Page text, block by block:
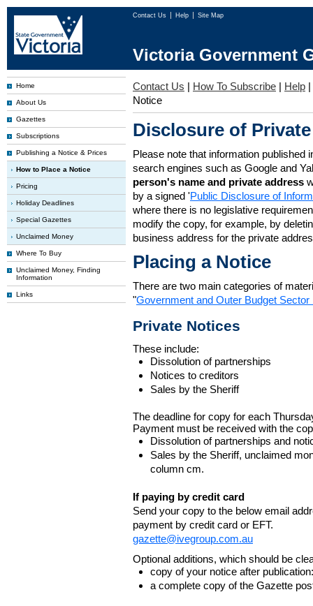
Contact Us Help Site Map
Victoria Government
Home
About Us
Gazettes
Subscriptions
Publishing a Notice & Prices
How to Place a Notice
Pricing
Holiday Deadlines
Special Gazettes
Unclaimed Money
Where To Buy
Unclaimed Money, Finding
Information
Links
Contact Us | How To Subscribe | Help |
Notice
Disclosure of
Please note that information published
search engines such as Google and
person's name and private address
by a signed 'Public Disclosure of
where there is no legislative
modify the copy, for example, by
business address for the private
Placing a Notice
There are two main categories of
"Government and Outer Budget Sector
Private Notices
These include:
Dissolution of partnerships
Notices to creditors
Sales by the Sheriff
The deadline for copy for each
Payment must be received with the
Dissolution of partnerships and
Sales by the Sheriff, unclaimed
column cm.
If paying by credit card
Send your copy to the below email
payment by credit card or EFT.
gazette@ivegroup.com.au
Optional additions, which should be
copy of your notice after
a complete copy of the Gazette